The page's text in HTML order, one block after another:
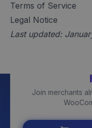
Terms of Service
Legal Notice
Last updated:
Join merchants